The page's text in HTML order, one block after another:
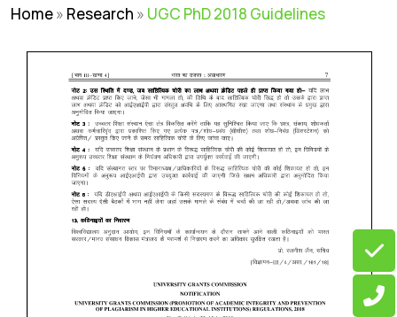
Home» Research » UGC PhD 2018 Guidelines